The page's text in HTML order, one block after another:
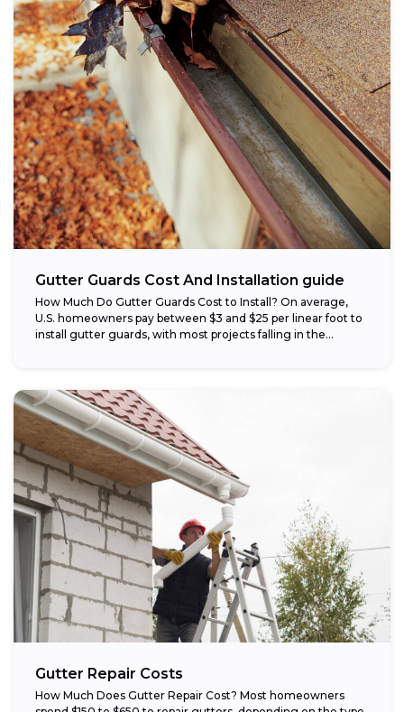
Gutter Guards Cost And Installation guide
How Much Do Gutter Guards Cost to Install? On average,
U.S. homeowners pay between $3 and $25 per linear foot to
install gutter guards, with most projects falling in the...
Gutter Repair Costs
How Much Does Gutter Repair Cost? Most homeowners